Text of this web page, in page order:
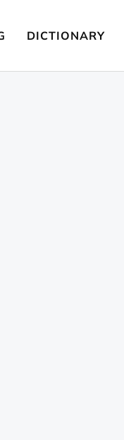
DICTIONARY